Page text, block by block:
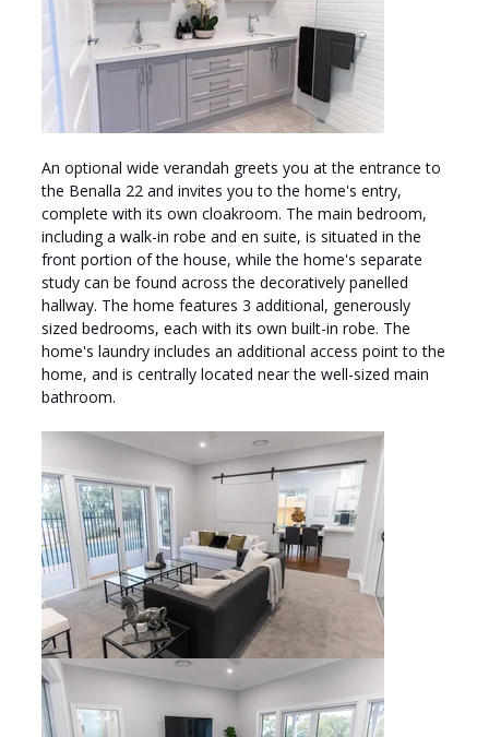
An optional wide verandah greets you at the entrance to
the Benalla 22 and invites you to the home's entry,
complete with its own cloakroom. The main bedroom,
including a walk-in robe and en suite, is situated in the
front portion of the house, while the home's separate
study can be found across the decoratively panelled
hallway. The home features 3 additional, generously
sized bedrooms, each with its own built-in robe. The
home's laundry includes an additional access point to the
home, and is centrally located near the well-sized main
bathroom.